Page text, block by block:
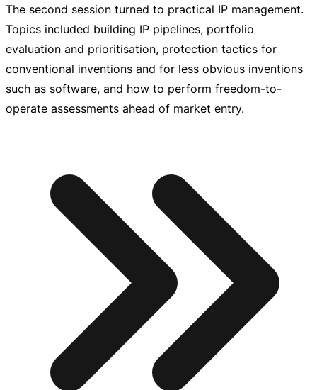
The second session turned to practical IP management.
Topics included building IP pipelines, portfolio
evaluation and prioritisation, protection tactics for
conventional inventions and for less obvious inventions
such as software, and how to perform freedom-to-
operate assessments ahead of market entry.